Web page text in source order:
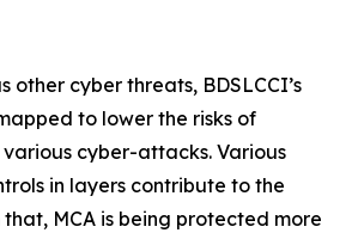
other cyber threats, BDSLCCI’s
to lower the risks of
cyber-attacks. Various
in layers contribute to the
MCA is being protected more